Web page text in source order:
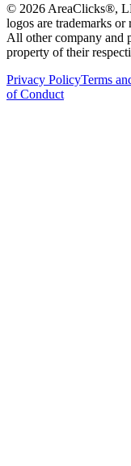
© 2026 AreaClicks®,
logos are trademarks
All other company and
property of their
Privacy PolicyTerms
of Conduct